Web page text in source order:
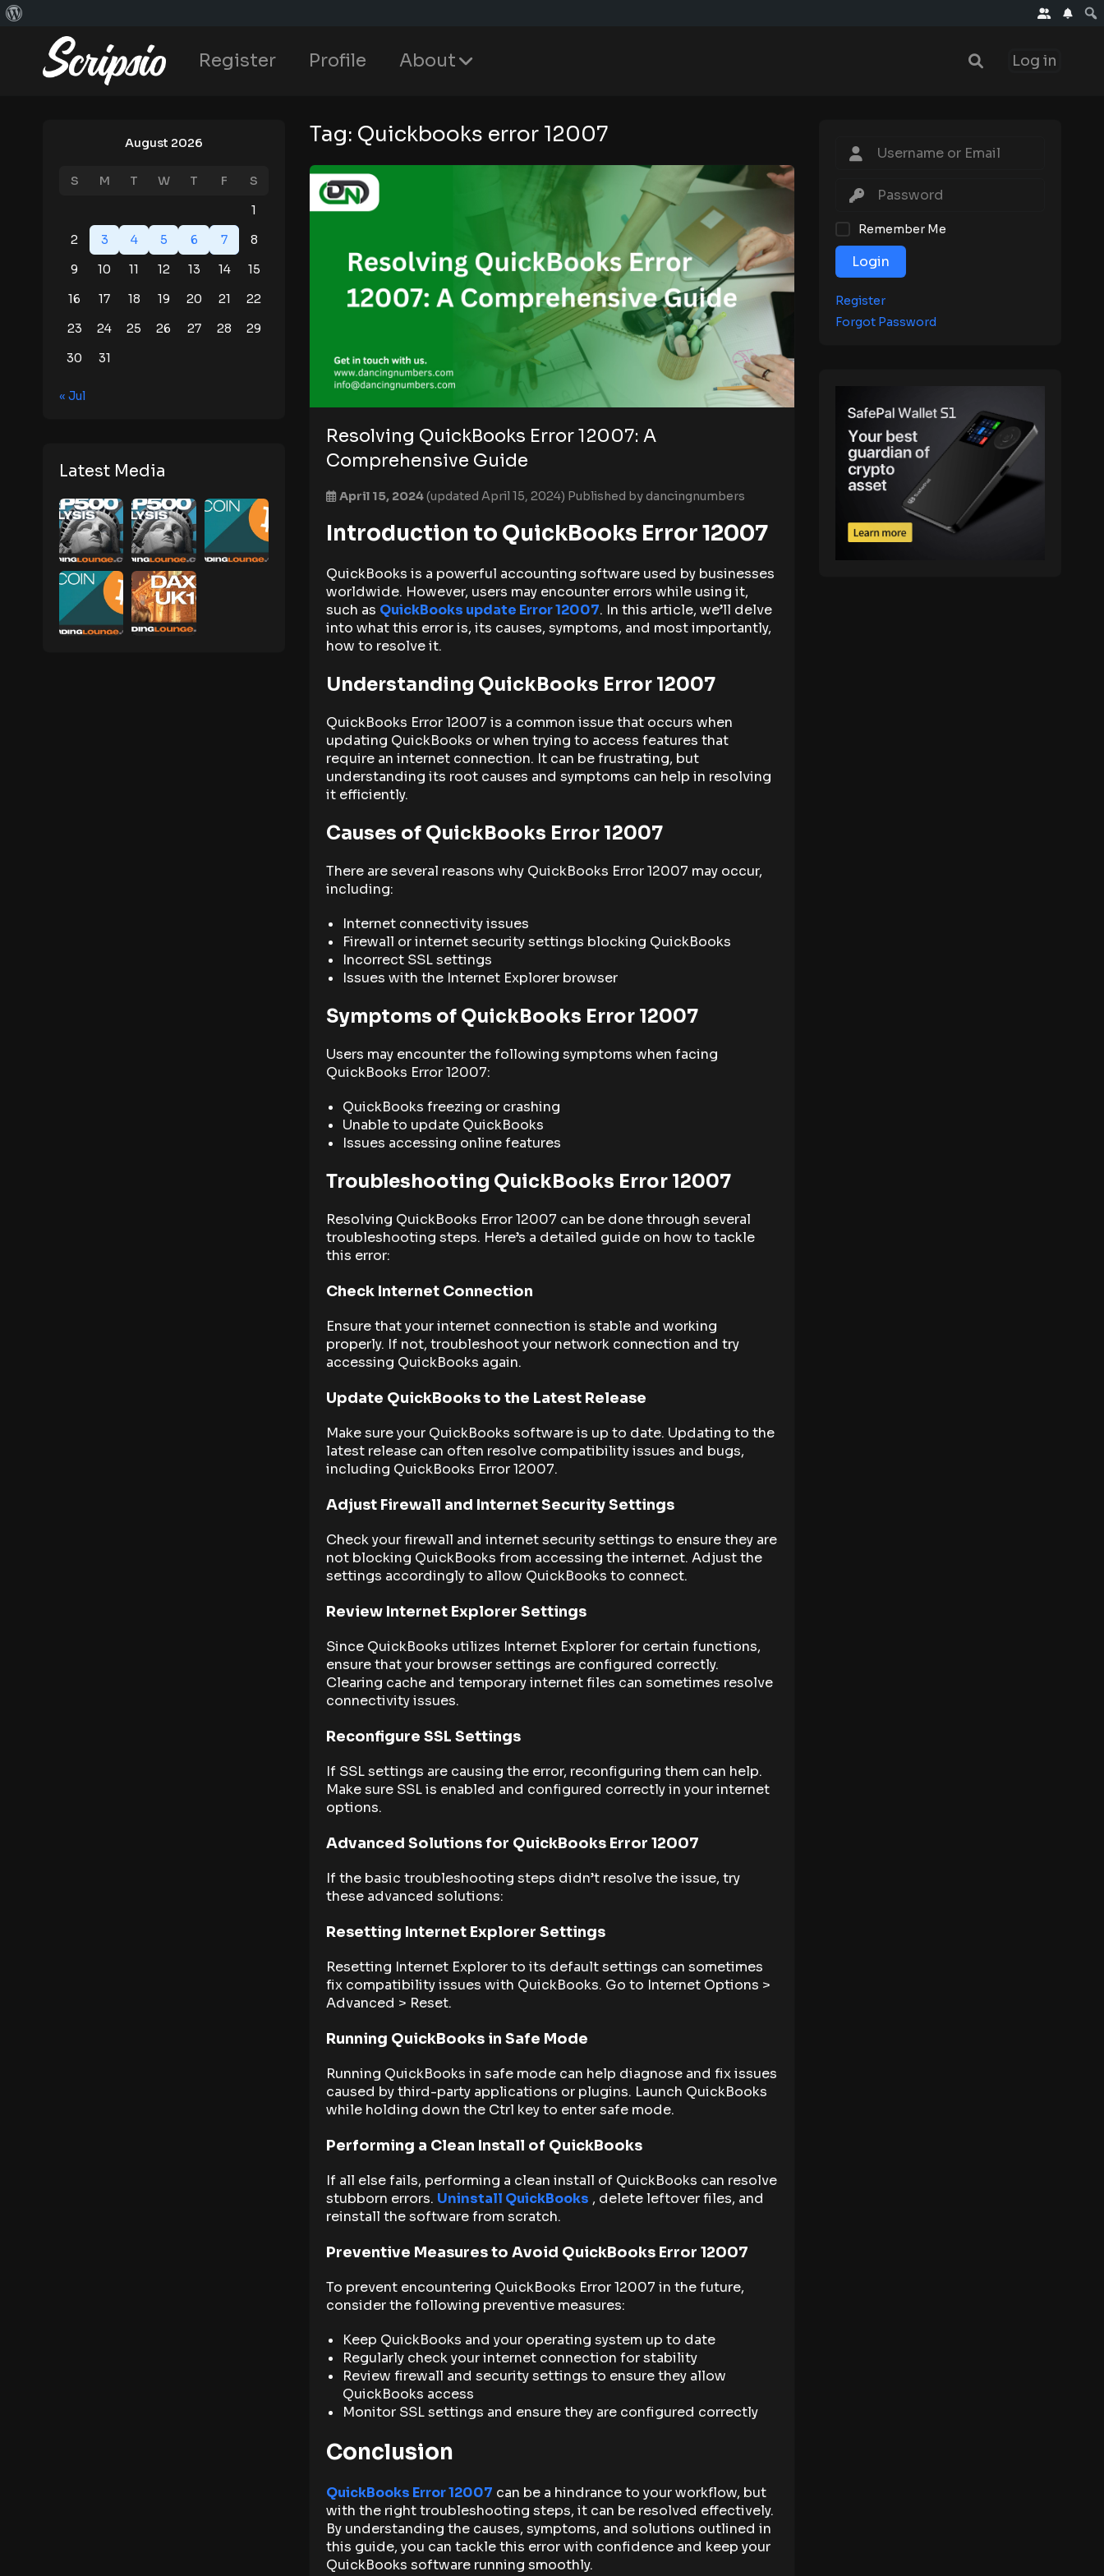
Register Profile About Log in
Tag: Quickbooks error 12007
Resolving QuickBooks Error 12007: A
Comprehensive Guide
April 15, 2024(updated April 15, 2024) Published bydancingnumbers
Introduction to QuickBooks Error 12007
QuickBooks is a powerful accounting software used by businesses
worldwide. However, users may encounter errors while using it,
such as QuickBooks update Error 12007. In this article, we’ll delve
into what this error is, its causes, symptoms, and most importantly,
how to resolve it.
Understanding QuickBooks Error 12007
QuickBooks Error 12007 is a common issue that occurs when
updating QuickBooks or when trying to access features that
require an internet connection. It can be frustrating, but
understanding its root causes and symptoms can help in resolving
it efficiently.
Causes of QuickBooks Error 12007
There are several reasons why QuickBooks Error 12007 may occur,
including:
Internet connectivity issues
Firewall or internet security settings blocking QuickBooks
Incorrect SSL settings
Issues with the Internet Explorer browser
Symptoms of QuickBooks Error 12007
Users may encounter the following symptoms when facing
QuickBooks Error 12007:
QuickBooks freezing or crashing
Unable to update QuickBooks
Issues accessing online features
Troubleshooting QuickBooks Error 12007
Resolving QuickBooks Error 12007 can be done through several
troubleshooting steps. Here’s a detailed guide on how to tackle
this error:
Check Internet Connection
Ensure that your internet connection is stable and working
properly. If not, troubleshoot your network connection and try
accessing QuickBooks again.
Update QuickBooks to the Latest Release
Make sure your QuickBooks software is up to date. Updating to the
latest release can often resolve compatibility issues and bugs,
including QuickBooks Error 12007.
Adjust Firewall and Internet Security Settings
Check your firewall and internet security settings to ensure they are
not blocking QuickBooks from accessing the internet. Adjust the
settings accordingly to allow QuickBooks to connect.
Review Internet Explorer Settings
Since QuickBooks utilizes Internet Explorer for certain functions,
ensure that your browser settings are configured correctly.
Clearing cache and temporary internet files can sometimes resolve
connectivity issues.
Reconfigure SSL Settings
If SSL settings are causing the error, reconfiguring them can help.
Make sure SSL is enabled and configured correctly in your internet
options.
Advanced Solutions for QuickBooks Error 12007
If the basic troubleshooting steps didn’t resolve the issue, try
these advanced solutions:
Resetting Internet Explorer Settings
Resetting Internet Explorer to its default settings can sometimes
fix compatibility issues with QuickBooks. Go to Internet Options >
Advanced > Reset.
Running QuickBooks in Safe Mode
Running QuickBooks in safe mode can help diagnose and fix issues
caused by third-party applications or plugins. Launch QuickBooks
while holding down the Ctrl key to enter safe mode.
Performing a Clean Install of QuickBooks
If all else fails, performing a clean install of QuickBooks can resolve
stubborn errors. Uninstall QuickBooks , delete leftover files, and
reinstall the software from scratch.
Preventive Measures to Avoid QuickBooks Error 12007
To prevent encountering QuickBooks Error 12007 in the future,
consider the following preventive measures:
Keep QuickBooks and your operating system up to date
Regularly check your internet connection for stability
Review firewall and security settings to ensure they allow
QuickBooks access
Monitor SSL settings and ensure they are configured correctly
Conclusion
QuickBooks Error 12007 can be a hindrance to your workflow, but
with the right troubleshooting steps, it can be resolved effectively.
By understanding the causes, symptoms, and solutions outlined in
this guide, you can tackle this error with confidence and keep your
QuickBooks software running smoothly.
August 2026
S M T W T F
S
1
2
3 4 5 6 7
8
9
10 11 12 13 14
15
16
17 18 19 20 21
22
23
24 25 26 27 28
29
30
31
« Jul
Latest Media
Remember Me
Login
Register
Forgot Password